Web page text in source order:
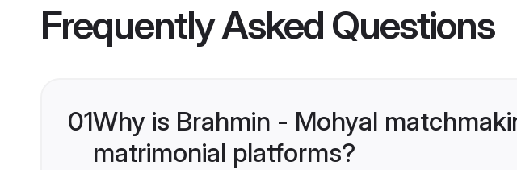
Frequently Asked Questions
01Why is Brahmin - Mohyal
matrimonial platforms?